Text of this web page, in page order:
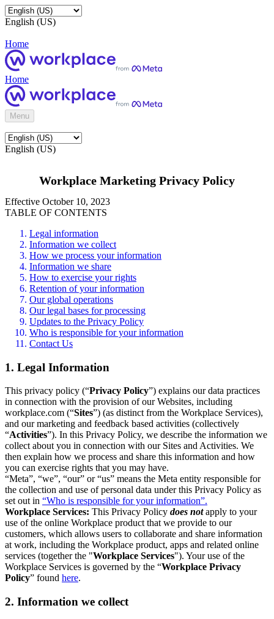
English (US)
Home
Home
Menu
English (US)
Workplace Marketing Privacy Policy
Effective October 10, 2023
TABLE OF CONTENTS
Legal information
Information we collect
How we process your information
Information we share
How to exercise your rights
Retention of your information
Our global operations
Our legal bases for processing
Updates to the Privacy Policy
Who is responsible for your information
Contact Us
1. Legal Information
This privacy policy (“Privacy Policy”) explains our data practices
in connection with the provision of our Websites, including
workplace.com (“Sites”) (as distinct from the Workplace Services),
and our marketing and feedback based activities (collectively
“Activities”). In this Privacy Policy, we describe the information we
collect about you in connection with our Sites and Activities. We
then explain how we process and share this information and how
you can exercise rights that you may have.
“Meta”, “we”, “our” or “us” means the Meta entity responsible for
the collection and use of personal data under this Privacy Policy as
set out in “Who is responsible for your information”.
Workplace Services: This Privacy Policy does notapply to your
use of the online Workplace product that we provide to our
customers, which allows users to collaborate and share information
at work, including the Workplace product, apps and related online
services (together the "Workplace Services"). Your use of the
Workplace Services is governed by the “Workplace Privacy
Policy” found here.
2. Information we collect